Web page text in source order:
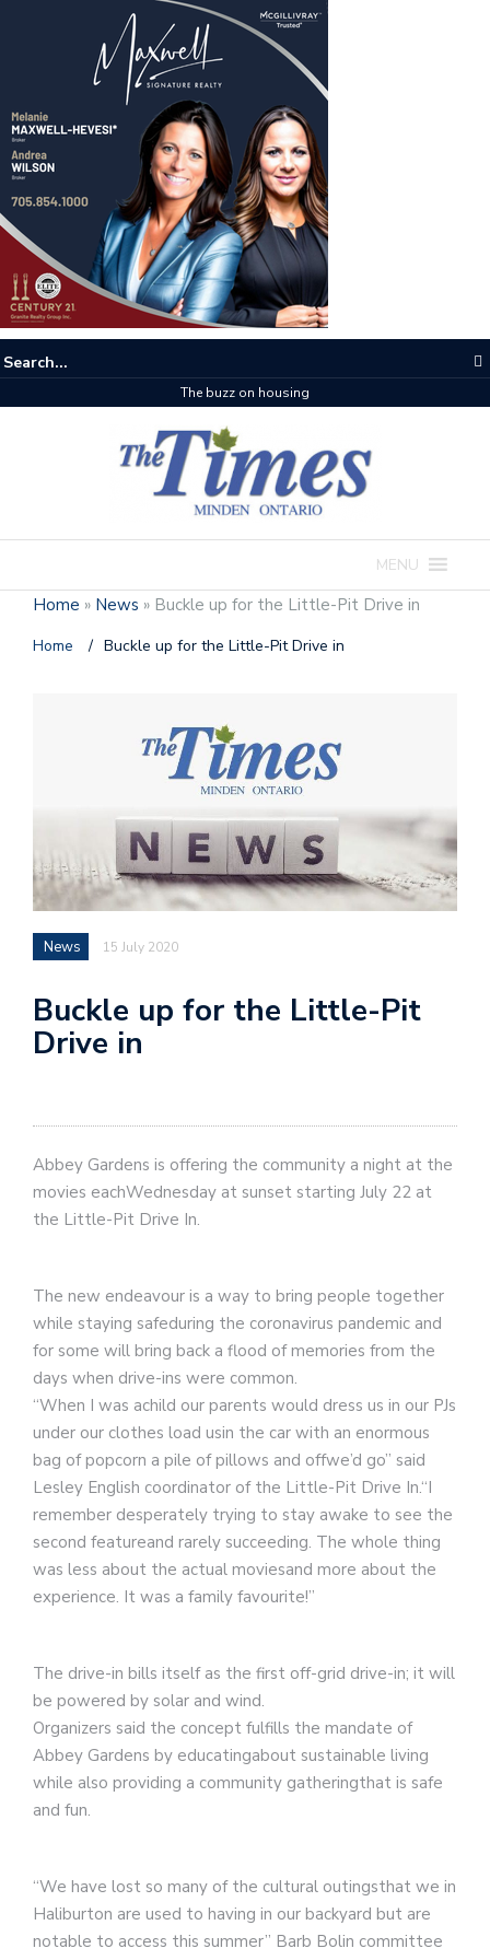
The buzz on housing
MENU
Home » News » Buckle up for the Little-Pit Drive in
Home / Buckle up for the Little-Pit Drive in
News 15 July 2020
Buckle up for the Little-Pit
Drive in
Abbey Gardens is offering the community a night at the
movies eachWednesday at sunset starting July 22 at
the Little-Pit Drive In.
The new endeavour is a way to bring people together
while staying safeduring the coronavirus pandemic and
for some will bring back a flood of memories from the
days when drive-ins were common.
“When I was achild our parents would dress us in our PJs
under our clothes load usin the car with an enormous
bag of popcorn a pile of pillows and offwe’d go” said
Lesley English coordinator of the Little-Pit Drive In.“I
remember desperately trying to stay awake to see the
second featureand rarely succeeding. The whole thing
was less about the actual moviesand more about the
experience. It was a family favourite!”
The drive-in bills itself as the first off-grid drive-in; it will
be powered by solar and wind.
Organizers said the concept fulfills the mandate of
Abbey Gardens by educatingabout sustainable living
while also providing a community gatheringthat is safe
and fun.
“We have lost so many of the cultural outingsthat we in
Haliburton are used to having in our backyard but are
notable to access this summer” Barb Bolin committee